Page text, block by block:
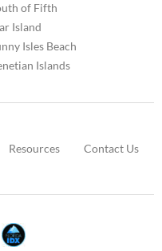
of Fifth
Island
Isles Beach
Islands
Resources Contact Us